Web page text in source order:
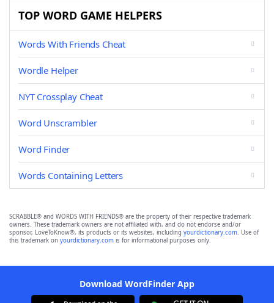
TOP WORD GAME HELPERS
Words With Friends Cheat
Wordle Helper
NYT Crossplay Cheat
Word Unscrambler
Word Finder
Words Containing Letters
SCRABBLE® and WORDS WITH FRIENDS® are the property of their respective trademark
owners. These trademark owners are not affiliated with, and do not endorse and/or
sponsor, LoveToKnow®, its products or its websites, including yourdictionary.com. Use of
this trademark on yourdictionary.com is for informational purposes only.
Download WordFinder App